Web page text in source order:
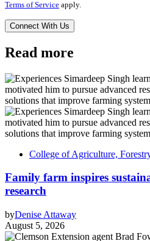
Terms of Service apply.
Read more
College of Agriculture,
Family farm inspires
research
byDenise Attaway
August 5, 2026